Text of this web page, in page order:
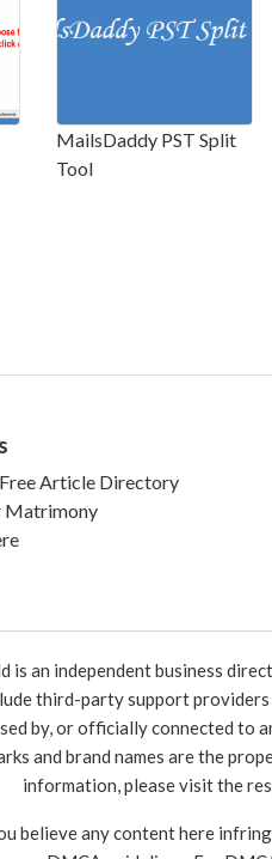
MailsDaddy PST Split
Tool
Article Directory
Matrimony
is an independent business
third-party support
by, or officially connected to
and brand names are the
information, please visit the
believe any content here